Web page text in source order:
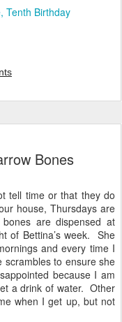
Tenth Birthday
Bones
tell time or that they do
house, Thursdays are
are dispensed at
of Bettina’s week. She
and every time I
scrambles to ensure she
because I am
a drink of water. Other
when I get up, but not